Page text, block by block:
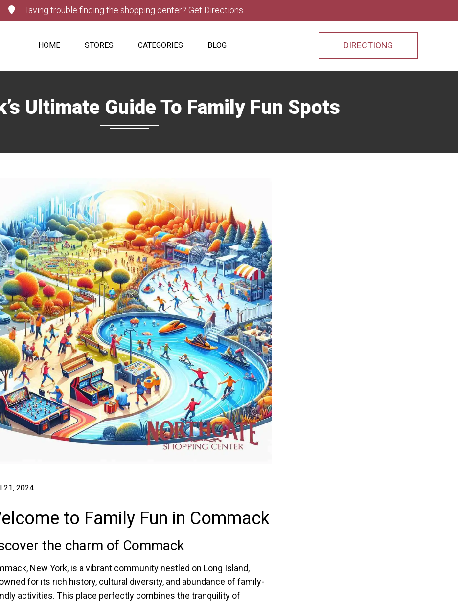
Having trouble finding the shopping center? Get Directions
HOME STORES CATEGORIES BLOG DIRECTIONS
Ultimate Guide To Family Fun Spots
21, 2024
to Family Fun in Commack
the charm of Commack
New York, is a vibrant community nestled on Long Island,
for its rich history, cultural diversity, and abundance of family-
activities. This place perfectly combines the tranquility of